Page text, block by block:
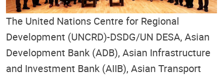
The United Nations Centre for Regional
Development (UNCRD)-DSDG/UN DESA, Asian
Development Bank (ADB), Asian Infrastructure
and Investment Bank (AIIB), Asian Transport